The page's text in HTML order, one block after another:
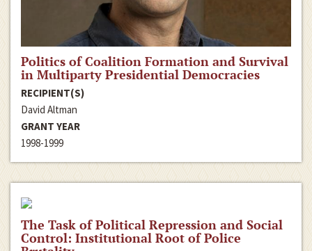
Politics of Coalition Formation and Survival
in Multiparty Presidential Democracies
RECIPIENT(S)
David Altman
GRANT YEAR
1998-1999
The Task of Political Repression and Social
Control: Institutional Root of Police